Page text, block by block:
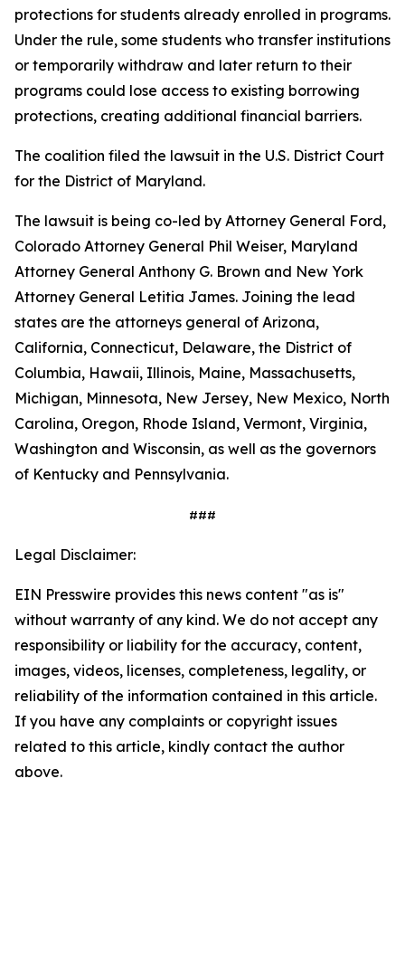
protections for students already enrolled in programs.
Under the rule, some students who transfer institutions
or temporarily withdraw and later return to their
programs could lose access to existing borrowing
protections, creating additional financial barriers.
The coalition filed the lawsuit in the U.S. District Court
for the District of Maryland.
The lawsuit is being co-led by Attorney General Ford,
Colorado Attorney General Phil Weiser, Maryland
Attorney General Anthony G. Brown and New York
Attorney General Letitia James. Joining the lead
states are the attorneys general of Arizona,
California, Connecticut, Delaware, the District of
Columbia, Hawaii, Illinois, Maine, Massachusetts,
Michigan, Minnesota, New Jersey, New Mexico, North
Carolina, Oregon, Rhode Island, Vermont, Virginia,
Washington and Wisconsin, as well as the governors
of Kentucky and Pennsylvania.
###
Legal Disclaimer:
EIN Presswire provides this news content "as is"
without warranty of any kind. We do not accept any
responsibility or liability for the accuracy, content,
images, videos, licenses, completeness, legality, or
reliability of the information contained in this article.
If you have any complaints or copyright issues
related to this article, kindly contact the author
above.